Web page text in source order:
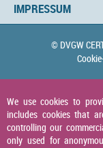
IMPRESSUM
© DVGW
We use cookies to
includes cookies that
controlling our
only used for